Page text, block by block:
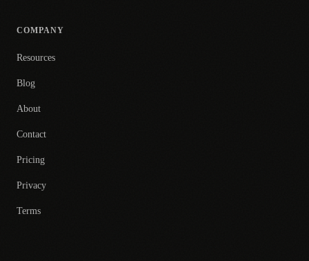
COMPANY
Resources
Blog
About
Contact
Pricing
Privacy
Terms